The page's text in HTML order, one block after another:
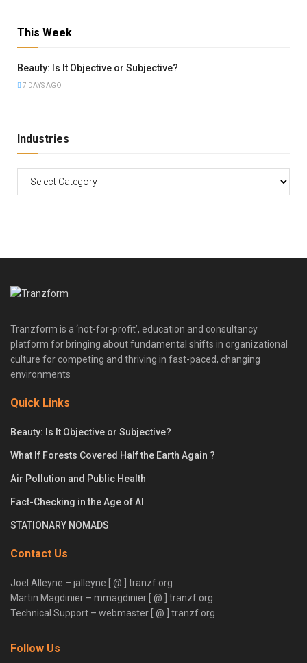
This Week
Beauty: Is It Objective or Subjective?
7 DAYS AGO
Industries
Tranzform is a ‘not-for-profit’, education and consultancy
platform for bringing about fundamental shifts in organizational
culture for competing and thriving in fast-paced, changing
environments
Quick Links
Beauty: Is It Objective or Subjective?
What If Forests Covered Half the Earth Again ?
Air Pollution and Public Health
Fact-Checking in the Age of AI
STATIONARY NOMADS
Contact Us
Joel Alleyne – jalleyne [ @ ] tranzf.org
Martin Magdinier – mmagdinier [ @ ] tranzf.org
Technical Support – webmaster [ @ ] tranzf.org
Follow Us